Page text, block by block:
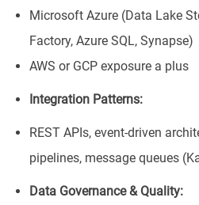
Microsoft Azure (Data Lake
Factory, Azure SQL, Synapse)
AWS or GCP exposure a plus
Integration Patterns:
REST APIs, event-driven
pipelines, message queues
Data Governance & Quality: